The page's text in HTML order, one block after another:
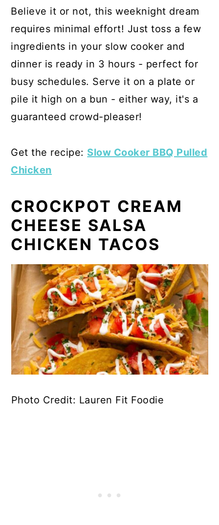
Believe it or not, this weeknight dream
requires minimal effort! Just toss a few
ingredients in your slow cooker and
dinner is ready in 3 hours - perfect for
busy schedules. Serve it on a plate or
pile it high on a bun - either way, it's a
guaranteed crowd-pleaser!
Get the recipe: Slow Cooker BBQ Pulled
Chicken
CROCKPOT CREAM
CHEESE SALSA
CHICKEN TACOS
Photo Credit: Lauren Fit Foodie